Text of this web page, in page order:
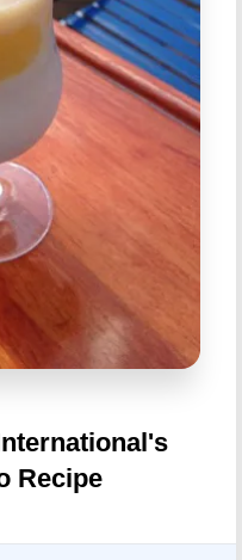
Recipe